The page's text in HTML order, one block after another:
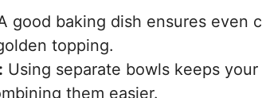
good baking dish ensures even
topping.
Using separate bowls keeps
them easier.